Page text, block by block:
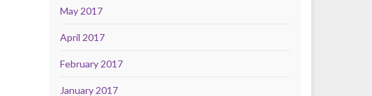
May 2017
April 2017
February 2017
January 2017